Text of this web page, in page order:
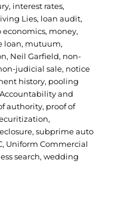
, interest rates,
Lies, loan audit,
economics, money,
loan, mutuum,
, Neil Garfield, non-
judicial sale, notice
history, pooling
and
authority, proof of
,
,subprime auto
, Uniform Commercial
search,wedding